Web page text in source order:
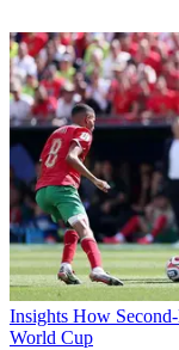
Insights How
World Cup